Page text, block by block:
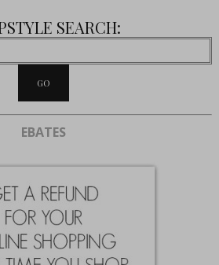
SEARCH:
EBATES